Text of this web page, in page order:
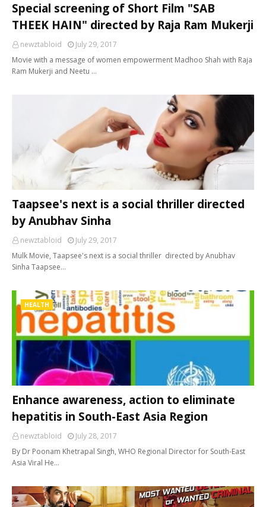
Special screening of Short Film "SAB
THEEK HAIN" directed by Raja Ram Mukerji
newztabloid
July 29, 2017
Movie with a message of women empowerment Madhoo Shah with Raja
Ram Mukerji and Neetu …
Taapsee's next is a social thriller directed
by Anubhav Sinha
newztabloid
July 29, 2017
Mulk Movie, Taapsee's next is a social thriller directed by Anubhav
Sinha Taapsee…
HEALTH
Enhance awareness, action to eliminate
hepatitis in South-East Asia Region
newztabloid
July 28, 2017
By Dr Poonam Khetrapal Singh, WHO Regional Director for South-East
Asia Viral He…